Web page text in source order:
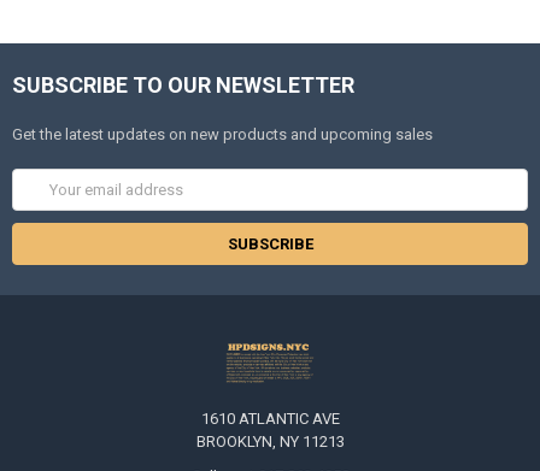
SUBSCRIBE TO OUR NEWSLETTER
Get the latest updates on new products and upcoming sales
Address
1610 ATLANTIC AVE
BROOKLYN, NY 11213